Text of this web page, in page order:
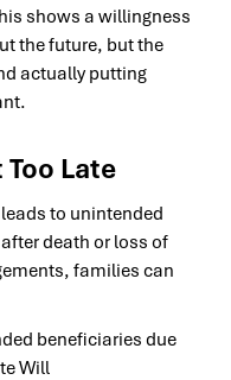
shows a willingness
the future, but the
actually putting
Late
to unintended
death or loss of
families can
beneficiaries due
Will